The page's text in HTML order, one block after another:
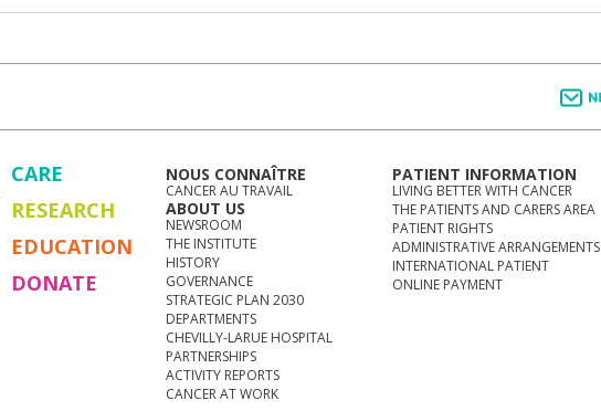
CARE
RESEARCH
EDUCATION
DONATE
NOUS CONNAÎTRE
CANCER AU TRAVAIL
ABOUT US
NEWSROOM
THE INSTITUTE
HISTORY
GOVERNANCE
STRATEGIC PLAN 2030
DEPARTMENTS
CHEVILLY-LARUE HOSPITAL
PARTNERSHIPS
ACTIVITY REPORTS
CANCER AT WORK
PATIENT INFORMATION
LIVING BETTER WITH CANCER
THE PATIENTS AND CARERS AREA
PATIENT RIGHTS
ADMINISTRATIVE ARRANGEMENTS
INTERNATIONAL PATIENT
ONLINE PAYMENT